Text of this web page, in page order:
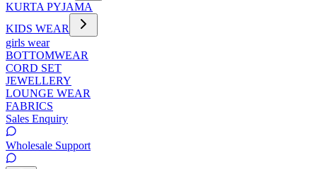
KURTA PYJAMA
KIDS WEAR
girls wear
BOTTOMWEAR
CORD SET
JEWELLERY
LOUNGE WEAR
FABRICS
Sales Enquiry
Wholesale Support